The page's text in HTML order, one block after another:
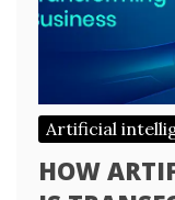
Artificial
HOW